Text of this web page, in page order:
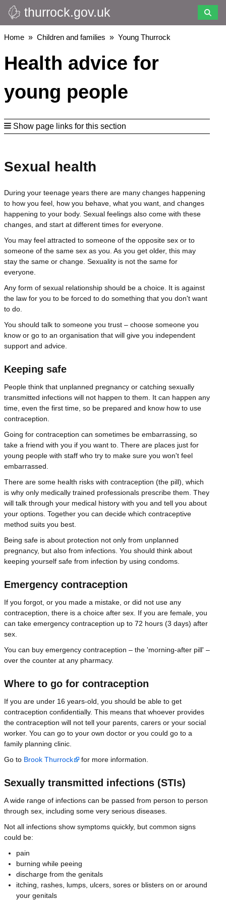
Skip
to
main
thurrock.gov.uk
Breadcrumbs
Home Children and families Young Thurrock
Health advice for
young people
Show page links for this section
Sexual health
During your teenage years there are many changes happening
to how you feel, how you behave, what you want, and changes
happening to your body. Sexual feelings also come with these
changes, and start at different times for everyone.
You may feel attracted to someone of the opposite sex or to
someone of the same sex as you. As you get older, this may
stay the same or change. Sexuality is not the same for
everyone.
Any form of sexual relationship should be a choice. It is against
the law for you to be forced to do something that you don't want
to do.
You should talk to someone you trust – choose someone you
know or go to an organisation that will give you independent
support and advice.
Keeping safe
People think that unplanned pregnancy or catching sexually
transmitted infections will not happen to them. It can happen any
time, even the first time, so be prepared and know how to use
contraception.
Going for contraception can sometimes be embarrassing, so
take a friend with you if you want to. There are places just for
young people with staff who try to make sure you won't feel
embarrassed.
There are some health risks with contraception (the pill), which
is why only medically trained professionals prescribe them. They
will talk through your medical history with you and tell you about
your options. Together you can decide which contraceptive
method suits you best.
Being safe is about protection not only from unplanned
pregnancy, but also from infections. You should think about
keeping yourself safe from infection by using condoms.
Emergency contraception
If you forgot, or you made a mistake, or did not use any
contraception, there is a choice after sex. If you are female, you
can take emergency contraception up to 72 hours (3 days) after
sex.
You can buy emergency contraception – the 'morning-after pill' –
over the counter at any pharmacy.
Where to go for contraception
If you are under 16 years-old, you should be able to get
contraception confidentially. This means that whoever provides
the contraception will not tell your parents, carers or your social
worker. You can go to your own doctor or you could go to a
family planning clinic.
Go to Brook Thurrock for more information.
Sexually transmitted infections (STIs)
A wide range of infections can be passed from person to person
through sex, including some very serious diseases.
Not all infections show symptoms quickly, but common signs
could be:
pain
burning while peeing
discharge from the genitals
itching, rashes, lumps, ulcers, sores or blisters on or around
your genitals